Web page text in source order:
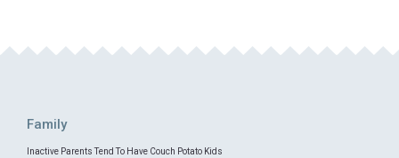
Family
Inactive Parents Tend To Have Couch Potato Kids